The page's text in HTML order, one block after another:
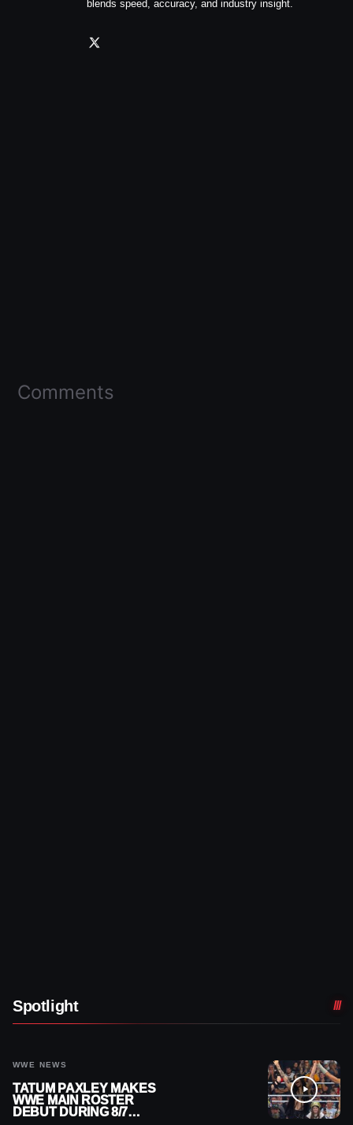
blends speed, accuracy, and industry insight.
Comments
Spotlight
WWE NEWS
TATUM PAXLEY MAKES
WWE MAIN ROSTER
DEBUT DURING 8/7